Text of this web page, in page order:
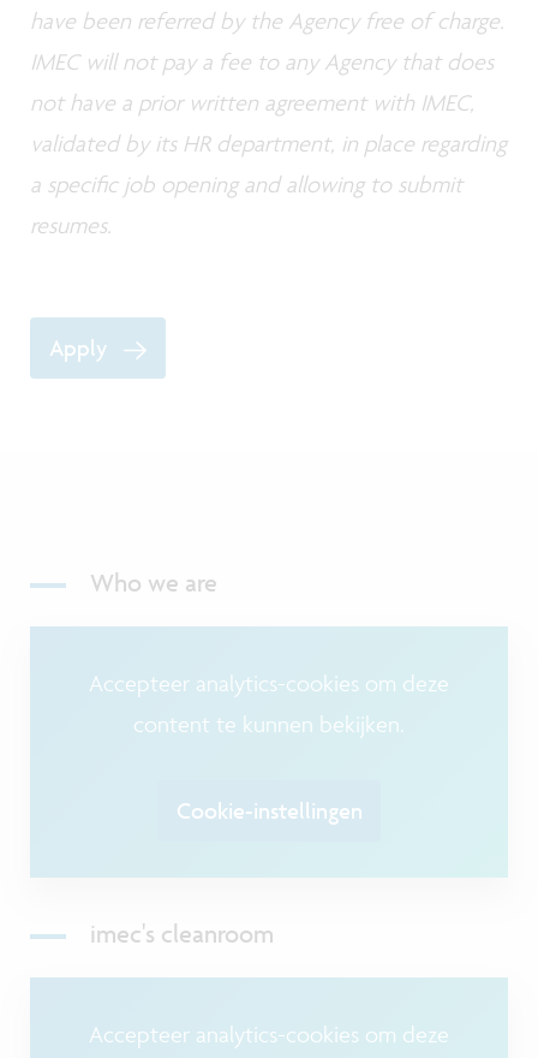
have been referred by the Agency free of charge.
IMEC will not pay a fee to any Agency that does
not have a prior written agreement with IMEC,
validated by its HR department, in place regarding
a specific job opening and allowing to submit
resumes.
Apply
Who we are
Accepteer analytics-cookies om deze
content te kunnen bekijken.
Cookie-instellingen
imec's cleanroom
Accepteer analytics-cookies om deze